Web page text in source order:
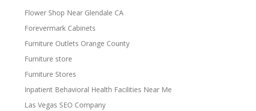
Flower Shop Near Glendale CA
Forevermark Cabinets
Furniture Outlets Orange County
Furniture store
Furniture Stores
Inpatient Behavioral Health Facilities Near Me
Las Vegas SEO Company